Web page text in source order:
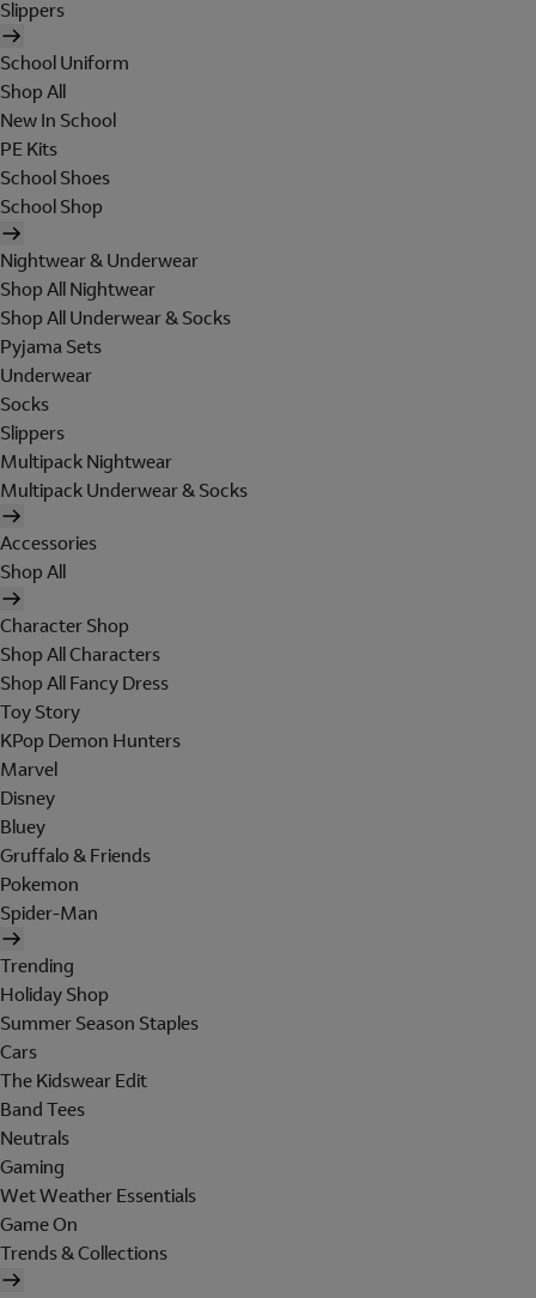
Slippers
School Uniform
Shop All
New In School
PE Kits
School Shoes
School Shop
Nightwear & Underwear
Shop All Nightwear
Shop All Underwear & Socks
Pyjama Sets
Underwear
Socks
Slippers
Multipack Nightwear
Multipack Underwear & Socks
Accessories
Shop All
Character Shop
Shop All Characters
Shop All Fancy Dress
Toy Story
KPop Demon Hunters
Marvel
Disney
Bluey
Gruffalo & Friends
Pokemon
Spider-Man
Trending
Holiday Shop
Summer Season Staples
Cars
The Kidswear Edit
Band Tees
Neutrals
Gaming
Wet Weather Essentials
Game On
Trends & Collections